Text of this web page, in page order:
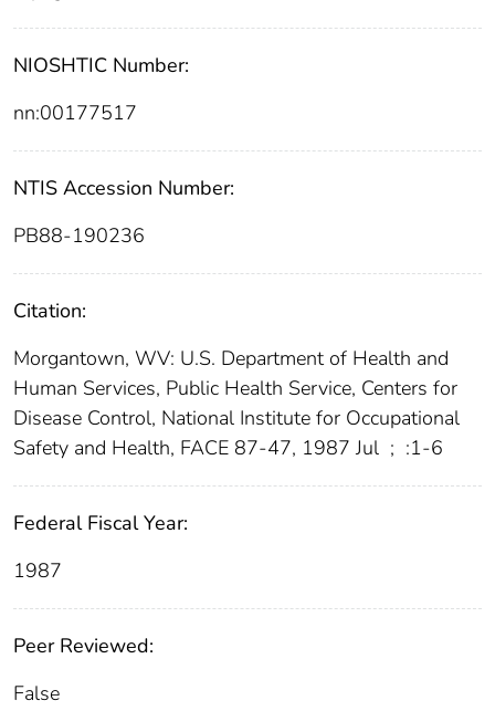
NIOSHTIC Number:
nn:00177517
NTIS Accession Number:
PB88-190236
Citation:
Morgantown, WV: U.S. Department of Health and
Human Services, Public Health Service, Centers for
Disease Control, National Institute for Occupational
Safety and Health, FACE 87-47, 1987 Jul ; :1-6
Federal Fiscal Year:
1987
Peer Reviewed:
False